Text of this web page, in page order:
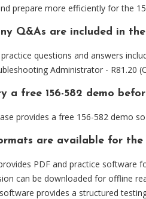
prepare more efficiently for the
Q&As are included in
questions and answers
Administrator - R81.20
a free 156-582 demo
provides a free 156-582 demo
are available for the
PDF and practice software
can be downloaded for offline
provides a structured